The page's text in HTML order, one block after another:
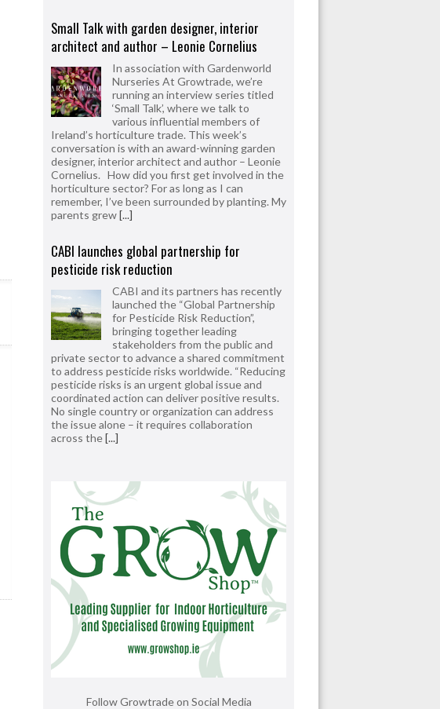
Small Talk with garden designer, interior
architect and author – Leonie Cornelius
In association with Gardenworld
Nurseries At Growtrade, we’re
running an interview series titled
‘Small Talk’, where we talk to
various influential members of
Ireland’s horticulture trade. This week’s
conversation is with an award-winning garden
designer, interior architect and author – Leonie
Cornelius. How did you first get involved in the
horticulture sector? For as long as I can
remember, I’ve been surrounded by planting. My
parents grew[...]
CABI launches global partnership for
pesticide risk reduction
CABI and its partners has recently
launched the “Global Partnership
for Pesticide Risk Reduction”,
bringing together leading
stakeholders from the public and
private sector to advance a shared commitment
to address pesticide risks worldwide. “Reducing
pesticide risks is an urgent global issue and
coordinated action can deliver positive results.
No single country or organization can address
the issue alone – it requires collaboration
across the[...]
Follow Growtrade on Social Media